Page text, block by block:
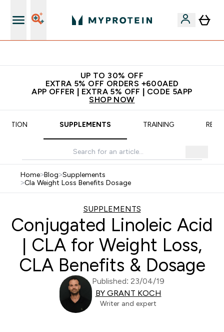
UP TO 30% OFF
EXTRA 5% OFF ORDERS +600AED
APP OFFER | EXTRA 5% OFF | CODE 5APP
SHOP NOW
SUPPLEMENTS TRAINING
Home>Blog>Supplements
>Cla Weight Loss Benefits Dosage
SUPPLEMENTS
Conjugated Linoleic Acid
| CLA for Weight Loss,
CLA Benefits & Dosage
Published: 23/04/19
BY GRANT KOCH
Writer and expert